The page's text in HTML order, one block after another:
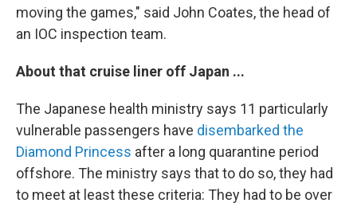
moving the games," said John Coates, the head of
an IOC inspection team.
About that cruise liner off Japan ...
The Japanese health ministry says 11 particularly
vulnerable passengers have disembarked the
Diamond Princess after a long quarantine period
offshore. The ministry says that to do so, they had
to meet at least these criteria: They had to be over